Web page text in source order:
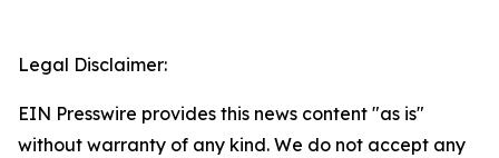
Legal Disclaimer:
EIN Presswire provides this news content "as is"
without warranty of any kind. We do not accept any